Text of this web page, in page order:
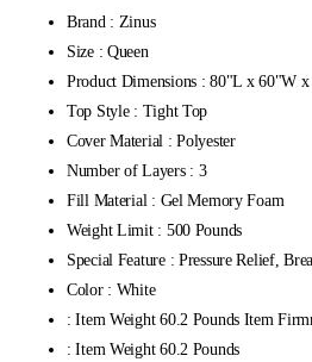
Brand : Zinus
Size : Queen
Product Dimensions : 80"L x 60"W
Top Style : Tight Top
Cover Material : Polyester
Number of Layers : 3
Fill Material : Gel Memory Foam
Weight Limit : 500 Pounds
Special Feature : Pressure Relief,
Color : White
: Item Weight 60.2 Pounds Item
: Item Weight 60.2 Pounds